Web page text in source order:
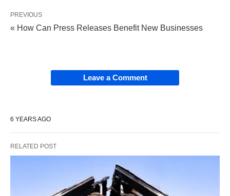
PREVIOUS
« How Can Press Releases Benefit New Businesses
Leave a Comment
6 YEARS AGO
RELATED POST